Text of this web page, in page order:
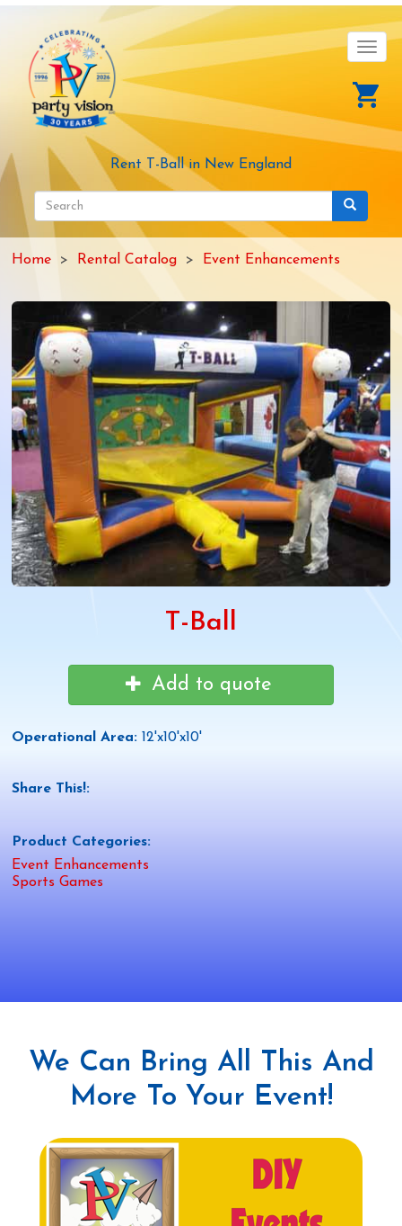
content
Rent T-Ball in New England
Search
form
Search
Home Rental Catalog Event Enhancements
T-Ball
Add to quote
Operational Area: 12'x10'x10'
Share This!:
Product Categories:
Event Enhancements
Sports Games
We Can Bring All This And
More To Your Event!